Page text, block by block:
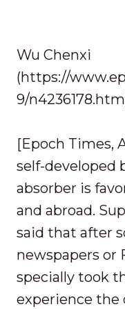
content
Wu Chenxi
(https://
9/
[Epoch Times,
self-developed
absorber is
and abroad.
said that after
newspapers or
specially took
experience the